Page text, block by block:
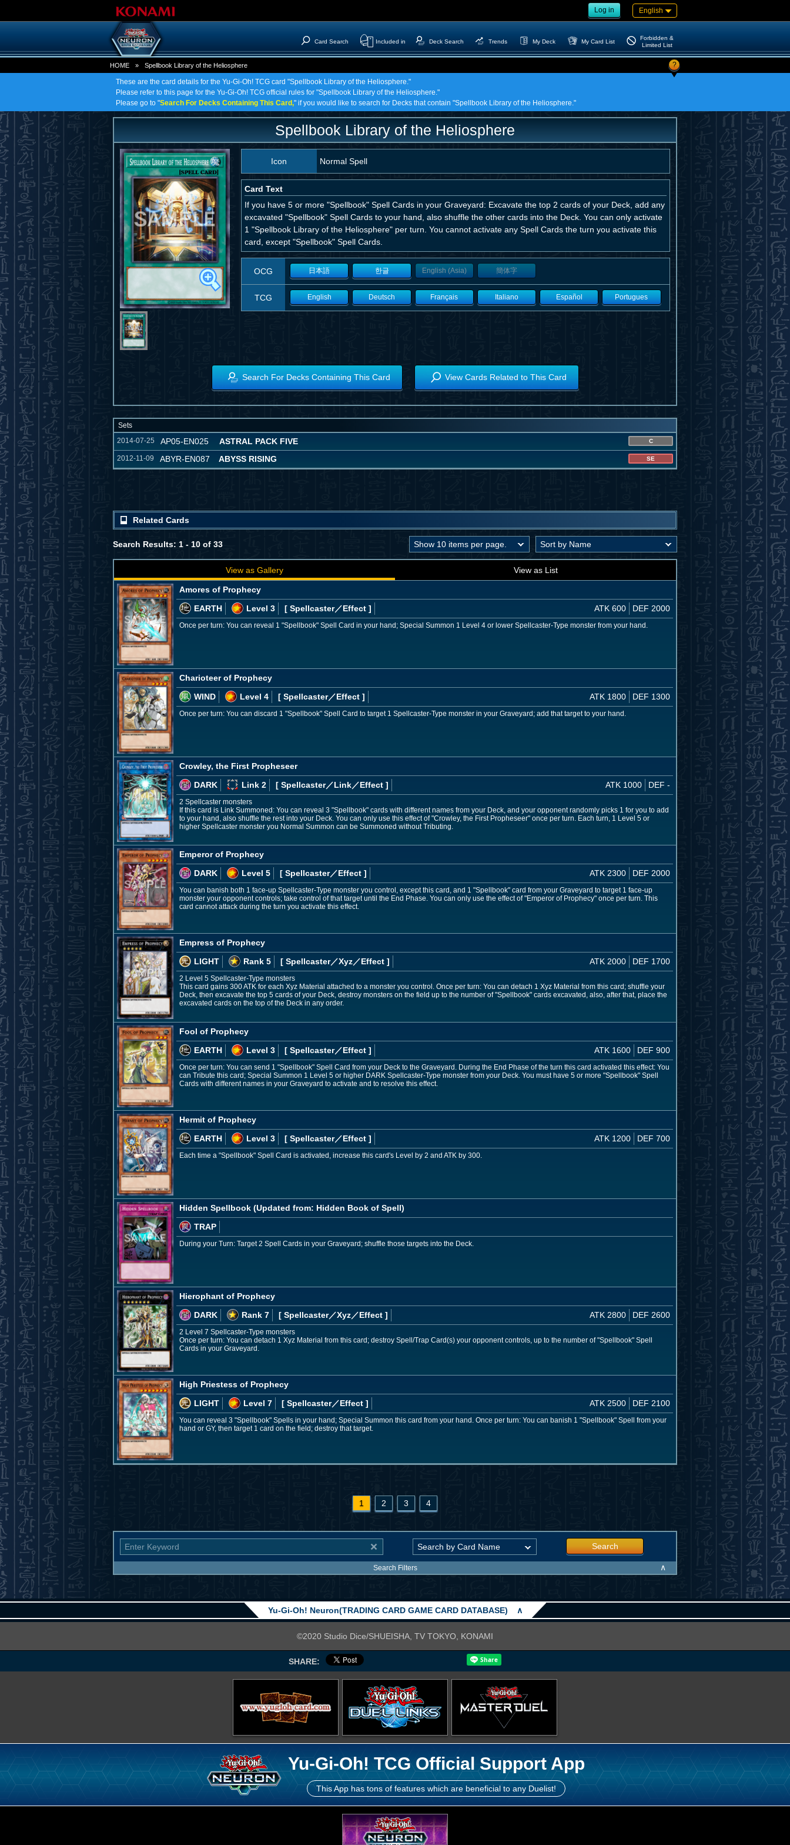
Log in English
Card Search Included in Deck Search Trends My Deck My Card List
Forbidden &
Limited List
HOME » Spellbook Library of the Heliosphere ?
These are the card details for the Yu-Gi-Oh! TCG card "Spellbook Library of the Heliosphere."
Please refer to this page for the Yu-Gi-Oh! TCG official rules for "Spellbook Library of the Heliosphere."
Please go to "Search For Decks Containing This Card," if you would like to search for Decks that contain "Spellbook Library of the Heliosphere."
Spellbook Library of the Heliosphere
Icon Normal Spell
Card Text
If you have 5 or more "Spellbook" Spell Cards in your Graveyard: Excavate the top 2 cards of your Deck, add any
excavated "Spellbook" Spell Cards to your hand, also shuffle the other cards into the Deck. You can only activate
1 "Spellbook Library of the Heliosphere" per turn. You cannot activate any Spell Cards the turn you activate this
card, except "Spellbook" Spell Cards.
OCG 日本語 한글 English (Asia) 簡体字
TCG English Deutsch Français Italiano Español Portugues
Search For Decks Containing This Card View Cards Related to This Card
Sets
2014-07-25
AP05-EN025 ASTRAL PACK FIVE C
2012-11-09 ABYR-EN087 ABYSS RISING SE
Related Cards
Search Results: 1 - 10 of 33
View as Gallery View as List
Amores of Prophecy
EARTH
Level 3 [ Spellcaster／Effect ] ATK 600 DEF 2000
Once per turn: You can reveal 1 "Spellbook" Spell Card in your hand; Special Summon 1 Level 4 or lower Spellcaster-Type monster from your hand.
Charioteer of Prophecy
WIND
Level 4 [ Spellcaster／Effect ] ATK 1800 DEF 1300
Once per turn: You can discard 1 "Spellbook" Spell Card to target 1 Spellcaster-Type monster in your Graveyard; add that target to your hand.
Crowley, the First Propheseer
DARK
Link 2 [ Spellcaster／Link／Effect ] ATK 1000 DEF -
2 Spellcaster monsters
If this card is Link Summoned: You can reveal 3 "Spellbook" cards with different names from your Deck, and your opponent randomly picks 1 for you to add
to your hand, also shuffle the rest into your Deck. You can only use this effect of "Crowley, the First Propheseer" once per turn. Each turn, 1 Level 5 or
higher Spellcaster monster you Normal Summon can be Summoned without Tributing.
Emperor of Prophecy
DARK
Level 5 [ Spellcaster／Effect ] ATK 2300 DEF 2000
You can banish both 1 face-up Spellcaster-Type monster you control, except this card, and 1 "Spellbook" card from your Graveyard to target 1 face-up
monster your opponent controls; take control of that target until the End Phase. You can only use the effect of "Emperor of Prophecy" once per turn. This
card cannot attack during the turn you activate this effect.
Empress of Prophecy
LIGHT
Rank 5 [ Spellcaster／Xyz／Effect ] ATK 2000 DEF 1700
2 Level 5 Spellcaster-Type monsters
This card gains 300 ATK for each Xyz Material attached to a monster you control. Once per turn: You can detach 1 Xyz Material from this card; shuffle your
Deck, then excavate the top 5 cards of your Deck, destroy monsters on the field up to the number of "Spellbook" cards excavated, also, after that, place the
excavated cards on the top of the Deck in any order.
Fool of Prophecy
EARTH
Level 3 [ Spellcaster／Effect ] ATK 1600 DEF 900
Once per turn: You can send 1 "Spellbook" Spell Card from your Deck to the Graveyard. During the End Phase of the turn this card activated this effect: You
can Tribute this card; Special Summon 1 Level 5 or higher DARK Spellcaster-Type monster from your Deck. You must have 5 or more "Spellbook" Spell
Cards with different names in your Graveyard to activate and to resolve this effect.
Hermit of Prophecy
EARTH
Level 3 [ Spellcaster／Effect ] ATK 1200 DEF 700
Each time a "Spellbook" Spell Card is activated, increase this card's Level by 2 and ATK by 300.
Hidden Spellbook (Updated from: Hidden Book of Spell)
TRAP
During your Turn: Target 2 Spell Cards in your Graveyard; shuffle those targets into the Deck.
Hierophant of Prophecy
DARK
Rank 7 [ Spellcaster／Xyz／Effect ] ATK 2800 DEF 2600
2 Level 7 Spellcaster-Type monsters
Once per turn: You can detach 1 Xyz Material from this card; destroy Spell/Trap Card(s) your opponent controls, up to the number of "Spellbook" Spell
Cards in your Graveyard.
High Priestess of Prophecy
LIGHT
Level 7 [ Spellcaster／Effect ] ATK 2500 DEF 2100
You can reveal 3 "Spellbook" Spells in your hand; Special Summon this card from your hand. Once per turn: You can banish 1 "Spellbook" Spell from your
hand or GY, then target 1 card on the field; destroy that target.
1 2 3 4
Search
Search Filters ∧
Yu-Gi-Oh! Neuron(TRADING CARD GAME CARD DATABASE) ∧
©2020 Studio Dice/SHUEISHA, TV TOKYO, KONAMI
SHARE:
Yu-Gi-Oh! TCG Official Support App
This App has tons of features which are beneficial to any Duelist!